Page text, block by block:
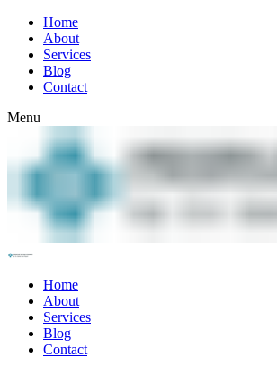
Home
About
Services
Blog
Contact
Menu
Home
About
Services
Blog
Contact